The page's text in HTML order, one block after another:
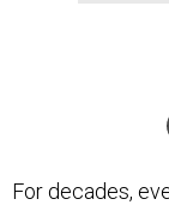
For decades,